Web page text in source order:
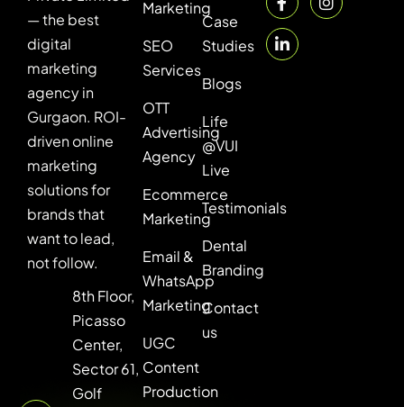
— the best
digital
marketing
agency in
Gurgaon. ROI-
driven online
marketing
solutions for
brands that
want to lead,
not follow.
8th Floor,
Picasso
Center,
Sector 61,
Golf
Marketing
SEO
Services
OTT
Advertising
Agency
Ecommerce
Marketing
Email &
WhatsApp
Marketing
UGC
Content
Production
Case
Studies
Blogs
Life
@VUI
Live
Testimonials
Dental
Branding
Contact
us